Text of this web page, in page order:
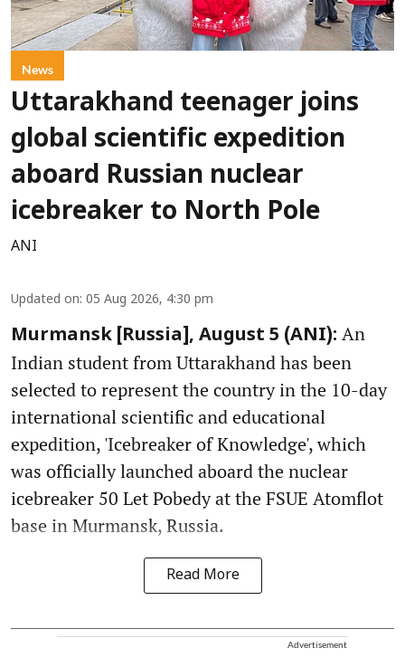
News
Uttarakhand teenager joins
global scientific expedition
aboard Russian nuclear
icebreaker to North Pole
ANI
Updated on: 05 Aug 2026, 4:30 pm
Murmansk [Russia], August 5 (ANI): An
Indian student from Uttarakhand has been
selected to represent the country in the 10-day
international scientific and educational
expedition, 'Icebreaker of Knowledge', which
was officially launched aboard the nuclear
icebreaker 50 Let Pobedy at the FSUE Atomflot
base in Murmansk, Russia.
Read More
Advertisement